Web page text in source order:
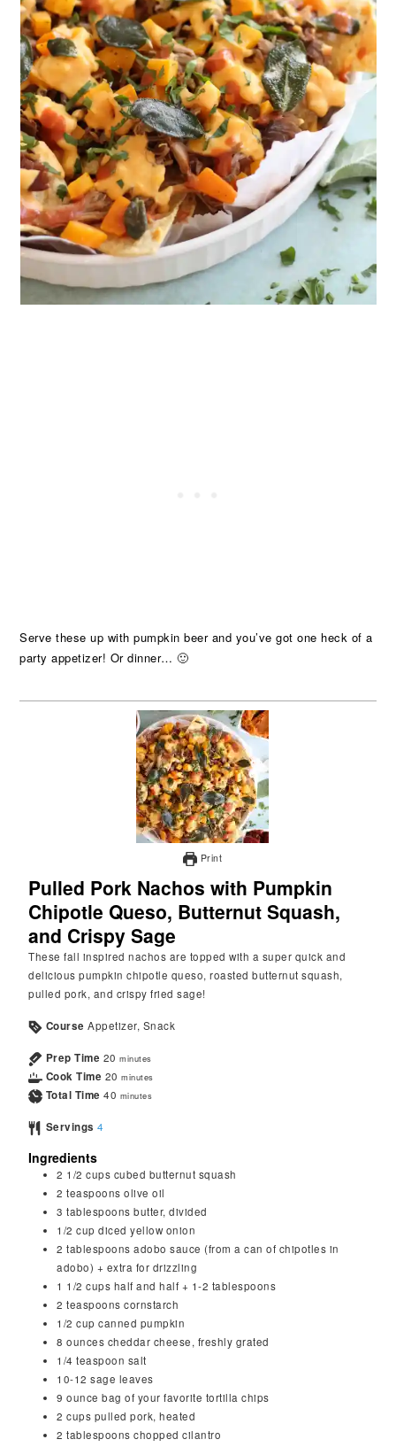
Serve these up with pumpkin beer and you’ve got one heck of a
party appetizer! Or dinner… 🙂
Print
Pulled Pork Nachos with Pumpkin
Chipotle Queso, Butternut Squash,
and Crispy Sage
These fall inspired nachos are topped with a super quick and
delicious pumpkin chipotle queso, roasted butternut squash,
pulled pork, and crispy fried sage!
Course Appetizer, Snack
Prep Time 20 minutes
Cook Time 20 minutes
Total Time 40 minutes
Servings 4
Ingredients
2 1/2 cups cubed butternut squash
2 teaspoons olive oil
3 tablespoons butter, divided
1/2 cup diced yellow onion
2 tablespoons adobo sauce (from a can of chipotles in
adobo) + extra for drizzling
1 1/2 cups half and half + 1-2 tablespoons
2 teaspoons cornstarch
1/2 cup canned pumpkin
8 ounces cheddar cheese, freshly grated
1/4 teaspoon salt
10-12 sage leaves
9 ounce bag of your favorite tortilla chips
2 cups pulled pork, heated
2 tablespoons chopped cilantro